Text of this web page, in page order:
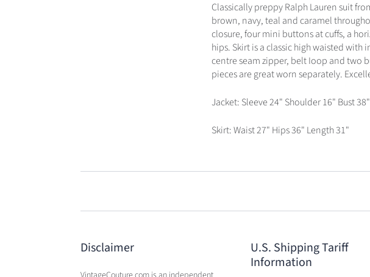
Classically preppy Ralph Lauren suit
brown, navy, teal and caramel
closure, four mini buttons at cuffs, a
hips. Skirt is a classic high waisted
centre seam zipper, belt Ioop and two
pieces are great worn separately.
Jacket: Sleeve 24" Shoulder 16" Bust
Skirt: Waist 27" Hips 36" Length 31"
Disclaimer
U.S. Shipping Tariff
Information